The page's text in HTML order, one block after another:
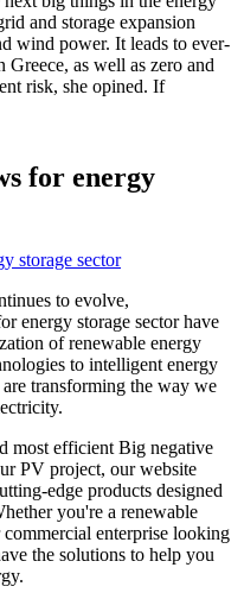
and storage expansion
wind power. It leads to ever-
as well as zero and
risk, she opined. If
for energy
to evolve,
energy storage sector have
of renewable energy
to intelligent energy
are transforming the way we
most efficient Big negative
PV project, our website
edge products designed
you're a renewable
enterprise looking
the solutions to help you